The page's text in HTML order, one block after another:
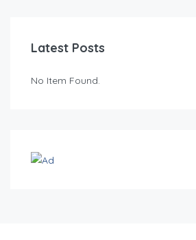
Latest Posts
No Item Found.